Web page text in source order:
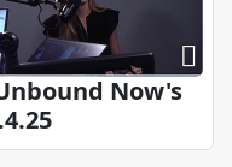
Now's